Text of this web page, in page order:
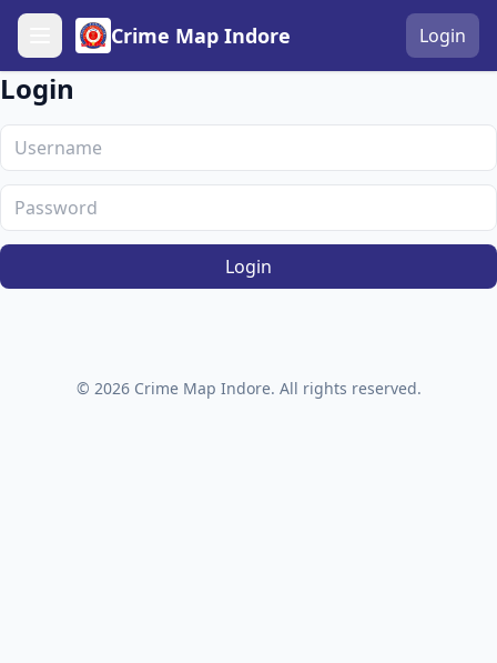
Crime Map Indore Login
Login
Login
© 2026 Crime Map Indore. All rights reserved.